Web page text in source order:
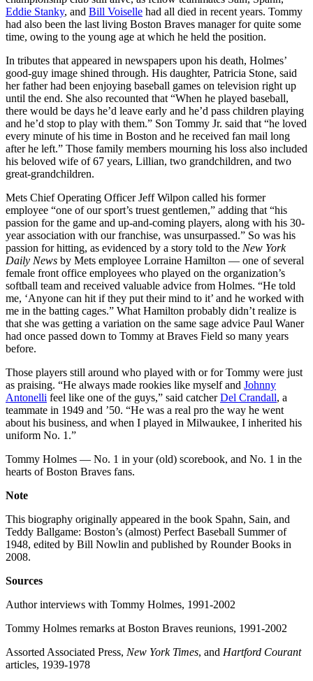
Eddie Stanky, and Bill Voiselle had all died in recent years. Tommy
had also been the last living Boston Braves manager for quite some
time, owing to the young age at which he held the position.
In tributes that appeared in newspapers upon his death, Holmes’
good-guy image shined through. His daughter, Patricia Stone, said
her father had been enjoying baseball games on television right up
until the end. She also recounted that “When he played baseball,
there would be days he’d leave early and he’d pass children playing
and he’d stop to play with them.” Son Tommy Jr. said that “he loved
every minute of his time in Boston and he received fan mail long
after he left.” Those family members mourning his loss also included
his beloved wife of 67 years, Lillian, two grandchildren, and two
great-grandchildren.
Mets Chief Operating Officer Jeff Wilpon called his former
employee “one of our sport’s truest gentlemen,” adding that “his
passion for the game and up-and-coming players, along with his 30-
year association with our franchise, was unsurpassed.” So was his
passion for hitting, as evidenced by a story told to the New York
Daily News by Mets employee Lorraine Hamilton — one of several
female front office employees who played on the organization’s
softball team and received valuable advice from Holmes. “He told
me, ‘Anyone can hit if they put their mind to it’ and he worked with
me in the batting cages.” What Hamilton probably didn’t realize is
that she was getting a variation on the same sage advice Paul Waner
had once passed down to Tommy at Braves Field so many years
before.
Those players still around who played with or for Tommy were just
as praising. “He always made rookies like myself and Johnny
Antonelli feel like one of the guys,” said catcherDel Crandall, a
teammate in 1949 and ’50. “He was a real pro the way he went
about his business, and when I played in Milwaukee, I inherited his
uniform No. 1.”
Tommy Holmes — No. 1 in your (old) scorebook, and No. 1 in the
hearts of Boston Braves fans.
Note
This biography originally appeared in the book Spahn, Sain, and
Teddy Ballgame: Boston’s (almost) Perfect Baseball Summer of
1948, edited by Bill Nowlin and published by Rounder Books in
2008.
Sources
Author interviews with Tommy Holmes, 1991-2002
Tommy Holmes remarks at Boston Braves reunions, 1991-2002
Assorted Associated Press, New York Times, and Hartford Courant
articles, 1939-1978